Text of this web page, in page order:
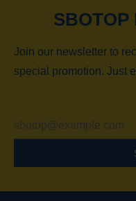
SBOTOP
Join our newsletter to
special promotion. Just